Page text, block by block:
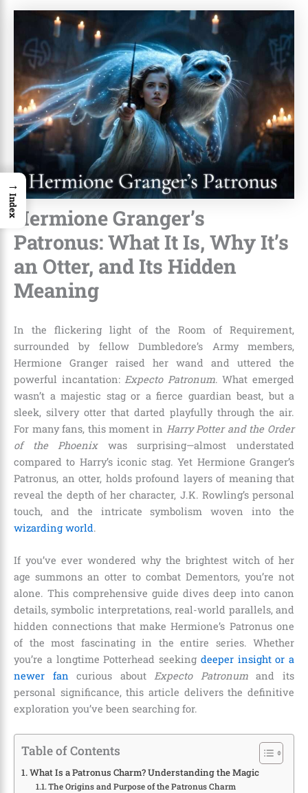
Hermione Granger’s
Patronus: What It Is, Why It’s
an Otter, and Its Hidden
Meaning
In the flickering light of the Room of Requirement,
surrounded by fellow Dumbledore’s Army members,
Hermione Granger raised her wand and uttered the
powerful incantation:Expecto Patronum. What emerged
wasn’t a majestic stag or a fierce guardian beast, but a
sleek, silvery otter that darted playfully through the air.
For many fans, this moment in Harry Potter and the Order
of the Phoenixwas surprising—almost understated
compared to Harry’s iconic stag. Yet Hermione Granger’s
Patronus, an otter, holds profound layers of meaning that
reveal the depth of her character, J.K. Rowling’s personal
touch, and the intricate symbolism woven into the
wizarding world.
If you’ve ever wondered why the brightest witch of her
age summons an otter to combat Dementors, you’re not
alone. This comprehensive guide dives deep into canon
details, symbolic interpretations, real-world parallels, and
hidden connections that make Hermione’s Patronus one
of the most fascinating in the entire series. Whether
you’re a longtime Potterhead seeking deeper insight or a
newer fan curious aboutExpecto Patronumand its
personal significance, this article delivers the definitive
exploration you’ve been searching for.
Table of Contents
What Is a Patronus Charm? Understanding the Magic
The Origins and Purpose of the Patronus Charm
→
Index